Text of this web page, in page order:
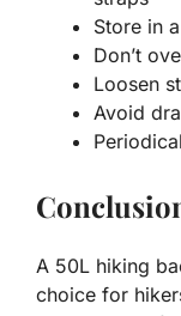
Store in
Don’t
Loosen
Avoid
A 50L hiking
choice for